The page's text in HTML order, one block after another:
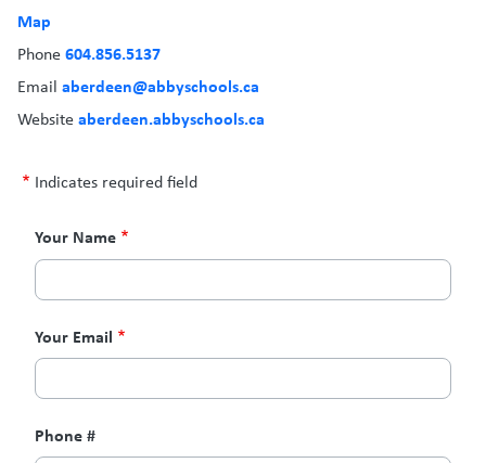
Map
Phone604.856.5137
Email aberdeen@abbyschools.ca
Websiteaberdeen.abbyschools.ca
Indicates required field
Contact
Your Name
Your Email
Phone #